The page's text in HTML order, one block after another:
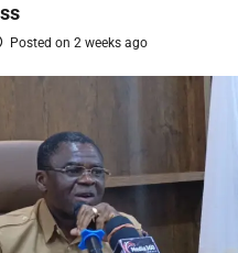
Posted on 2 weeks ago